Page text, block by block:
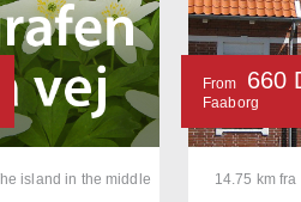
island in the middle 14.75 km
From 660
Faaborg